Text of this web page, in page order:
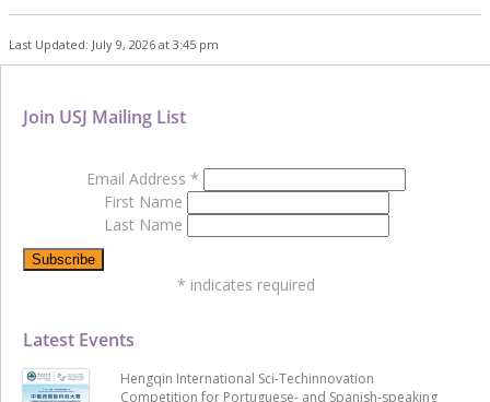
Last Updated: July 9, 2026 at 3:45 pm
Latest Events
Hengqin International Sci-Techinnovation
Competition for Portuguese- and Spanish-speaking
Join USJ Mailing List
Email Address *
First Name
Last Name
* indicates required